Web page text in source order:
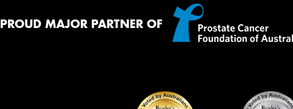
PROUD MAJOR PARTNER OF